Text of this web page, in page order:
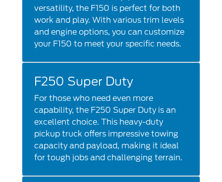
versatility, the F150 is perfect for both
work and play. With various trim levels
and engine options, you can customize
your F150 to meet your specific needs.
F250 Super Duty
For those who need even more
capability, the F250 Super Duty is an
excellent choice. This heavy-duty
pickup truck offers impressive towing
capacity and payload, making it ideal
for tough jobs and challenging terrain.